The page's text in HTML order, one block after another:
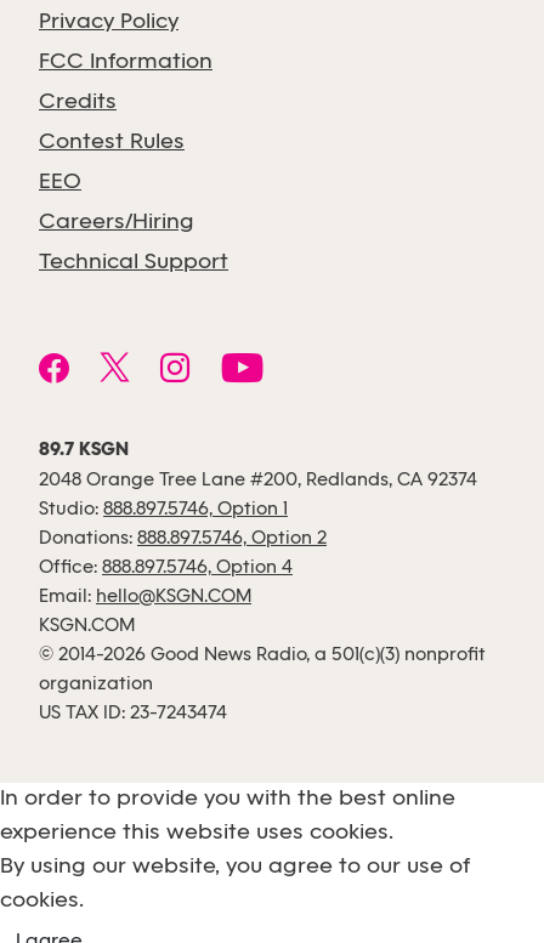
Privacy Policy
FCC Information
Credits
Contest Rules
EEO
Careers/Hiring
Technical Support
89.7 KSGN
2048 Orange Tree Lane #200, Redlands, CA 92374
Studio: 888.897.5746, Option 1
Donations: 888.897.5746, Option 2
Office: 888.897.5746, Option 4
Email: hello@KSGN.COM
KSGN.COM
© 2014-2026 Good News Radio, a 501(c)(3) nonprofit
organization
US TAX ID: 23-7243474
In order to provide you with the best online
experience this website uses cookies.
By using our website, you agree to our use of
cookies.